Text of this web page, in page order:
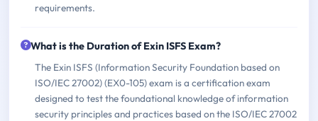
requirements.
What is the Duration of Exin ISFS Exam?
The Exin ISFS (Information Security Foundation based on
ISO/IEC 27002) (EX0-105) exam is a certification exam
designed to test the foundational knowledge of information
security principles and practices based on the ISO/IEC 27002